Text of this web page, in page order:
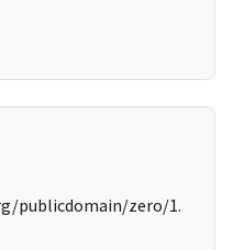
publicdomain/zero/1.